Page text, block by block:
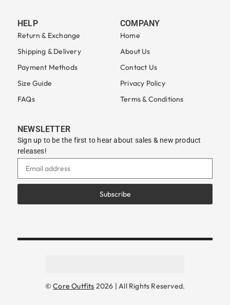
HELP
Return & Exchange
Shipping & Delivery
Payment Methods
Size Guide
FAQs
COMPANY
Home
About Us
Contact Us
Privacy Policy
Terms & Conditions
NEWSLETTER
Sign up to be the first to hear about sales & new product
releases!
Subscribe
©Core Outfits 2026 | All Rights Reserved.